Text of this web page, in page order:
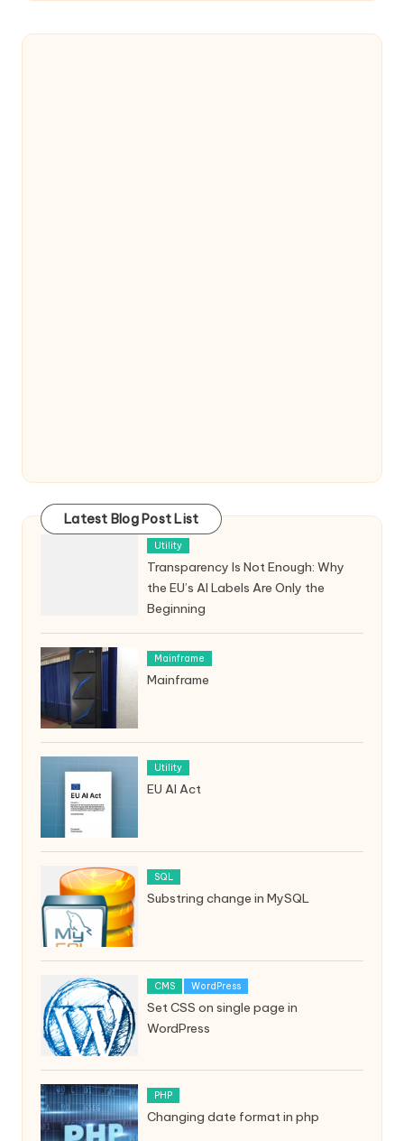
Latest Blog Post List
Utility
Transparency Is Not Enough: Why
the EU’s AI Labels Are Only the
Beginning
Mainframe
Mainframe
Utility
EU AI Act
SQL
Substring change in MySQL
CMS WordPress
Set CSS on single page in
WordPress
PHP
Changing date format in php